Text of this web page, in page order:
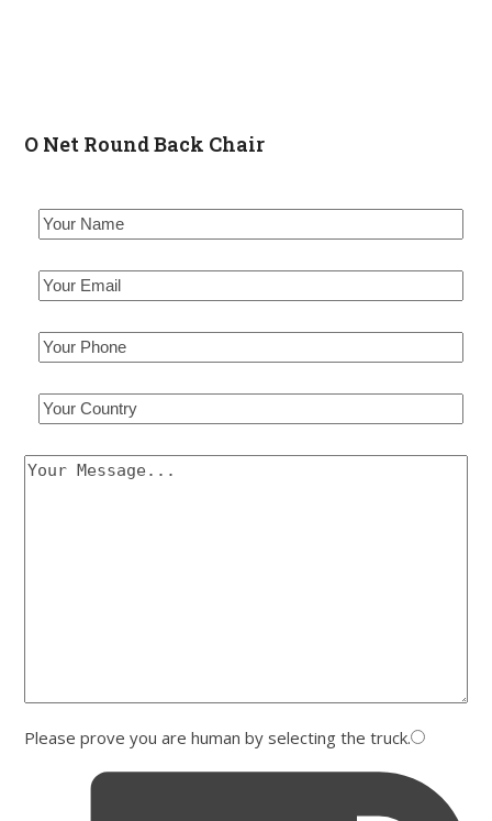
O Net Round Back Chair
Please prove you are human by selecting the truck.